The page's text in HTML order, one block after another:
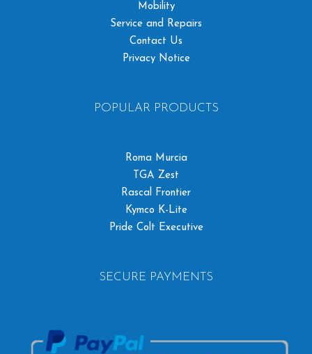
Mobility
Service and Repairs
Contact Us
Privacy Notice
POPULAR PRODUCTS
Roma Murcia
TGA Zest
Rascal Frontier
Kymco K-Lite
Pride Colt Executive
SECURE PAYMENTS